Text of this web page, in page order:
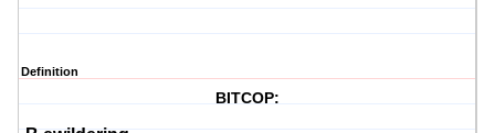
Definition
BITCOP: